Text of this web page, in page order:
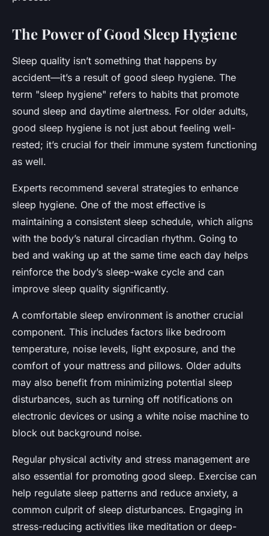
The Power of Good Sleep Hygiene
Sleep quality isn’t something that happens by
accident—it’s a result of good sleep hygiene. The
term "sleep hygiene" refers to habits that promote
sound sleep and daytime alertness. For older adults,
good sleep hygiene is not just about feeling well-
rested; it’s crucial for their immune system functioning
as well.
Experts recommend several strategies to enhance
sleep hygiene. One of the most effective is
maintaining a consistent sleep schedule, which aligns
with the body’s natural circadian rhythm. Going to
bed and waking up at the same time each day helps
reinforce the body’s sleep-wake cycle and can
improve sleep quality significantly.
A comfortable sleep environment is another crucial
component. This includes factors like bedroom
temperature, noise levels, light exposure, and the
comfort of your mattress and pillows. Older adults
may also benefit from minimizing potential sleep
disturbances, such as turning off notifications on
electronic devices or using a white noise machine to
block out background noise.
Regular physical activity and stress management are
also essential for promoting good sleep. Exercise can
help regulate sleep patterns and reduce anxiety, a
common culprit of sleep disturbances. Engaging in
stress-reducing activities like meditation or deep-